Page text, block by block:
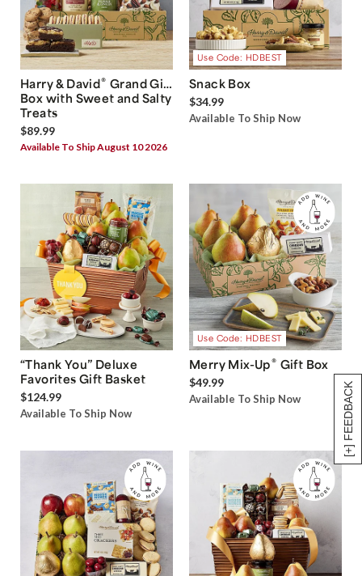
[+] FEEDBACK
Harry & David® Grand Gift
Box with Sweet and Salty
Treats
$89.99
Available To Ship August 10 2026
Use Code: HDBEST
Snack Box
$34.99
Available To Ship Now
“Thank You” Deluxe
Favorites Gift Basket
$124.99
Available To Ship Now
Use Code: HDBEST
Merry Mix-Up® Gift Box
$49.99
Available To Ship Now